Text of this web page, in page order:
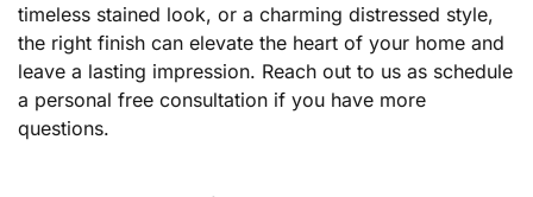
timeless stained look, or a charming distressed style,
the right finish can elevate the heart of your home and
leave a lasting impression. Reach out to us as schedule
a personal free consultation if you have more
questions.